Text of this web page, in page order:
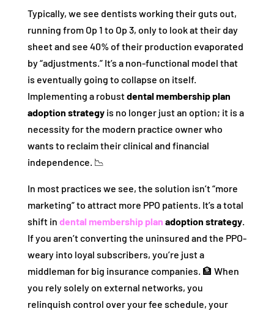
Typically, we see dentists working their guts out,
running from Op 1 to Op 3, only to look at their day
sheet and see 40% of their production evaporated
by “adjustments.” It’s a non-functional model that
is eventually going to collapse on itself.
Implementing a robustdental membership plan
adoption strategyis no longer just an option; it is a
necessity for the modern practice owner who
wants to reclaim their clinical and financial
independence. 📉
In most practices we see, the solution isn’t “more
marketing” to attract more PPO patients. It’s a total
shift in dental membership plan adoption strategy.
If you aren’t converting the uninsured and the PPO-
weary into loyal subscribers, you’re just a
middleman for big insurance companies. 🏦 When
you rely solely on external networks, you
relinquish control over your fee schedule, your